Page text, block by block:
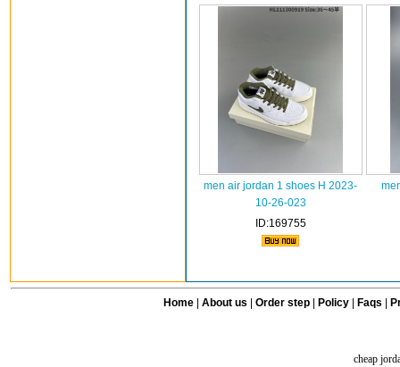
men air jordan 1 shoes H 2023-
10-26-023
ID:169755
Home| About us Order step Policy| Faqs
cheap